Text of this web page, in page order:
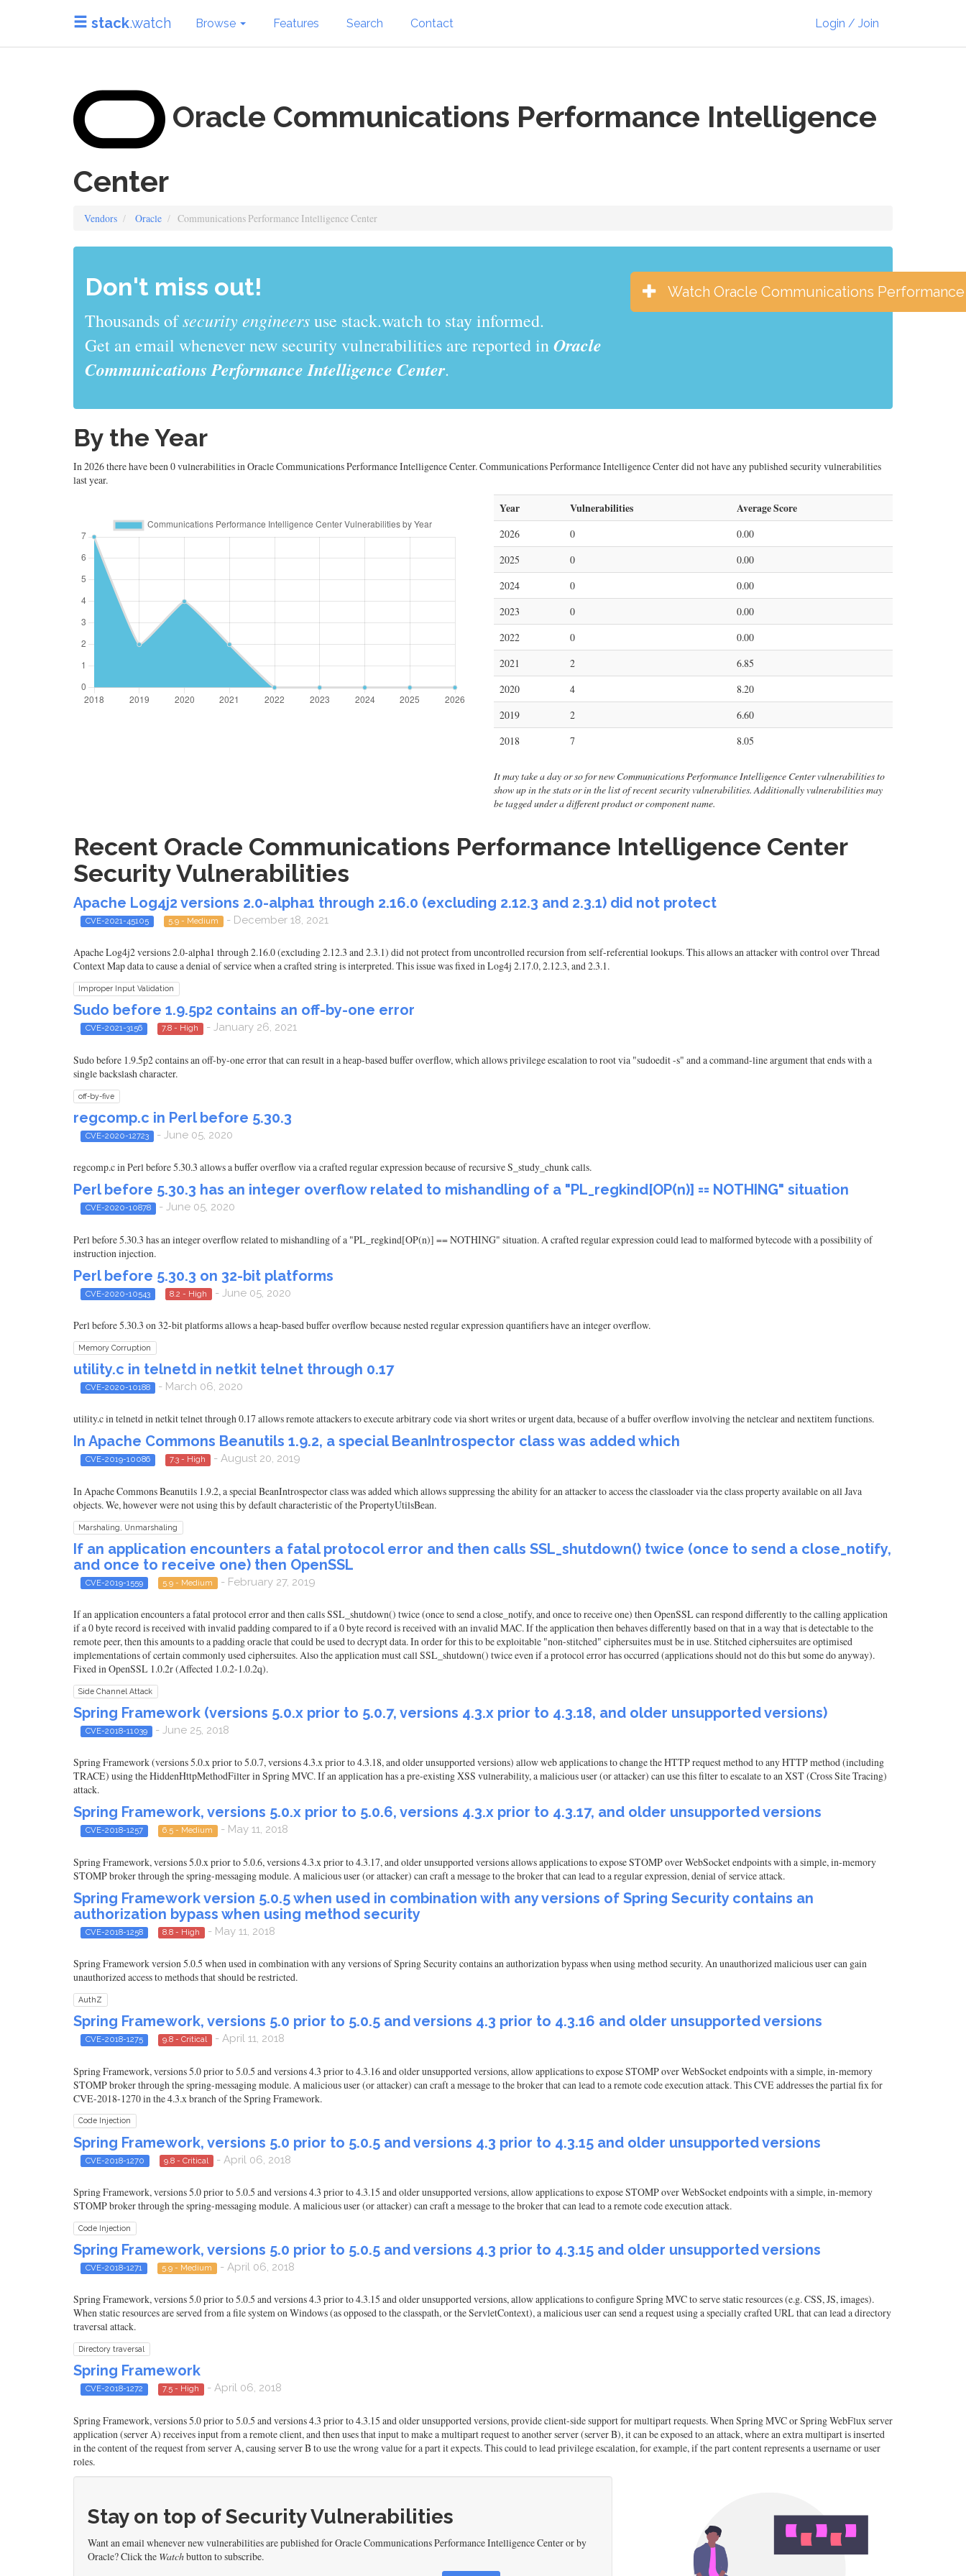
stack.watch Browse Features Search Contact Login / Join
Oracle Communications Performance Intelligence
Center
Vendors Oracle Communications Performance Intelligence Center
Don't miss out!
Thousands ofsys adminsuse stack.watch to stay informed.
Get an email whenever new security vulnerabilities are reported inOracle
Communications Performance Intelligence Center.
Watch Oracle Communications
By the Year
In 2026 there have been 0 vulnerabilities in Oracle Communications Performance Intelligence Center. Communications Performance Intelligence Center did not have any published security vulnerabilities
last year.
Year Vulnerabilities Average Score
2026 0
0.00
2025
0
0.00
2024
0
0.00
2023
0
0.00
2022
0
0.00
2021
2
6.85
2020
4
8.20
2019
2
6.60
2018
7 8.05
It may take a day or so for new Communications Performance Intelligence Center vulnerabilities to
show up in the stats or in the list of recent security vulnerabilities. Additionally vulnerabilities may
be tagged under a different product or component name.
Recent Oracle Communications Performance Intelligence Center
Security Vulnerabilities
Apache Log4j2 versions 2.0-alpha1 through 2.16.0 (excluding 2.12.3 and 2.3.1) did not protect
CVE-2021-45105 5.9 - Medium - December 18, 2021
Apache Log4j2 versions 2.0-alpha1 through 2.16.0 (excluding 2.12.3 and 2.3.1) did not protect from uncontrolled recursion from self-referential lookups. This allows an attacker with control over Thread
Context Map data to cause a denial of service when a crafted string is interpreted. This issue was fixed in Log4j 2.17.0, 2.12.3, and 2.3.1.
Improper Input Validation
Sudo before 1.9.5p2 contains an off-by-one error
CVE-2021-3156 7.8 - High - January 26, 2021
Sudo before 1.9.5p2 contains an off-by-one error that can result in a heap-based buffer overflow, which allows privilege escalation to root via "sudoedit -s" and a command-line argument that ends with a
single backslash character.
off-by-five
regcomp.c in Perl before 5.30.3
CVE-2020-12723 - June 05, 2020
regcomp.c in Perl before 5.30.3 allows a buffer overflow via a crafted regular expression because of recursive S_study_chunk calls.
Perl before 5.30.3 has an integer overflow related to mishandling of a "PL_regkind[OP(n)] == NOTHING" situation
CVE-2020-10878 - June 05, 2020
Perl before 5.30.3 has an integer overflow related to mishandling of a "PL_regkind[OP(n)] == NOTHING" situation. A crafted regular expression could lead to malformed bytecode with a possibility of
instruction injection.
Perl before 5.30.3 on 32-bit platforms
CVE-2020-10543 8.2 - High - June 05, 2020
Perl before 5.30.3 on 32-bit platforms allows a heap-based buffer overflow because nested regular expression quantifiers have an integer overflow.
Memory Corruption
utility.c in telnetd in netkit telnet through 0.17
CVE-2020-10188 - March 06, 2020
utility.c in telnetd in netkit telnet through 0.17 allows remote attackers to execute arbitrary code via short writes or urgent data, because of a buffer overflow involving the netclear and nextitem functions.
In Apache Commons Beanutils 1.9.2, a special BeanIntrospector class was added which
CVE-2019-10086 7.3 - High - August 20, 2019
In Apache Commons Beanutils 1.9.2, a special BeanIntrospector class was added which allows suppressing the ability for an attacker to access the classloader via the class property available on all Java
objects. We, however were not using this by default characteristic of the PropertyUtilsBean.
Marshaling, Unmarshaling
If an application encounters a fatal protocol error and then calls SSL_shutdown() twice (once to send a close_notify,
and once to receive one) then OpenSSL
CVE-2019-1559 5.9 - Medium - February 27, 2019
If an application encounters a fatal protocol error and then calls SSL_shutdown() twice (once to send a close_notify, and once to receive one) then OpenSSL can respond differently to the calling application
if a 0 byte record is received with invalid padding compared to if a 0 byte record is received with an invalid MAC. If the application then behaves differently based on that in a way that is detectable to the
remote peer, then this amounts to a padding oracle that could be used to decrypt data. In order for this to be exploitable "non-stitched" ciphersuites must be in use. Stitched ciphersuites are optimised
implementations of certain commonly used ciphersuites. Also the application must call SSL_shutdown() twice even if a protocol error has occurred (applications should not do this but some do anyway).
Fixed in OpenSSL 1.0.2r (Affected 1.0.2-1.0.2q).
Side Channel Attack
Spring Framework (versions 5.0.x prior to 5.0.7, versions 4.3.x prior to 4.3.18, and older unsupported versions)
CVE-2018-11039 - June 25, 2018
Spring Framework (versions 5.0.x prior to 5.0.7, versions 4.3.x prior to 4.3.18, and older unsupported versions) allow web applications to change the HTTP request method to any HTTP method (including
TRACE) using the HiddenHttpMethodFilter in Spring MVC. If an application has a pre-existing XSS vulnerability, a malicious user (or attacker) can use this filter to escalate to an XST (Cross Site Tracing)
attack.
Spring Framework, versions 5.0.x prior to 5.0.6, versions 4.3.x prior to 4.3.17, and older unsupported versions
CVE-2018-1257 6.5 - Medium - May 11, 2018
Spring Framework, versions 5.0.x prior to 5.0.6, versions 4.3.x prior to 4.3.17, and older unsupported versions allows applications to expose STOMP over WebSocket endpoints with a simple, in-memory
STOMP broker through the spring-messaging module. A malicious user (or attacker) can craft a message to the broker that can lead to a regular expression, denial of service attack.
Spring Framework version 5.0.5 when used in combination with any versions of Spring Security contains an
authorization bypass when using method security
CVE-2018-1258 8.8 - High - May 11, 2018
Spring Framework version 5.0.5 when used in combination with any versions of Spring Security contains an authorization bypass when using method security. An unauthorized malicious user can gain
unauthorized access to methods that should be restricted.
AuthZ
Spring Framework, versions 5.0 prior to 5.0.5 and versions 4.3 prior to 4.3.16 and older unsupported versions
CVE-2018-1275 9.8 - Critical - April 11, 2018
Spring Framework, versions 5.0 prior to 5.0.5 and versions 4.3 prior to 4.3.16 and older unsupported versions, allow applications to expose STOMP over WebSocket endpoints with a simple, in-memory
STOMP broker through the spring-messaging module. A malicious user (or attacker) can craft a message to the broker that can lead to a remote code execution attack. This CVE addresses the partial fix for
CVE-2018-1270 in the 4.3.x branch of the Spring Framework.
Code Injection
Spring Framework, versions 5.0 prior to 5.0.5 and versions 4.3 prior to 4.3.15 and older unsupported versions
CVE-2018-1270 9.8 - Critical - April 06, 2018
Spring Framework, versions 5.0 prior to 5.0.5 and versions 4.3 prior to 4.3.15 and older unsupported versions, allow applications to expose STOMP over WebSocket endpoints with a simple, in-memory
STOMP broker through the spring-messaging module. A malicious user (or attacker) can craft a message to the broker that can lead to a remote code execution attack.
Code Injection
Spring Framework, versions 5.0 prior to 5.0.5 and versions 4.3 prior to 4.3.15 and older unsupported versions
CVE-2018-1271 5.9 - Medium - April 06, 2018
Spring Framework, versions 5.0 prior to 5.0.5 and versions 4.3 prior to 4.3.15 and older unsupported versions, allow applications to configure Spring MVC to serve static resources (e.g. CSS, JS, images).
When static resources are served from a file system on Windows (as opposed to the classpath, or the ServletContext), a malicious user can send a request using a specially crafted URL that can lead a directory
traversal attack.
Directory traversal
Spring Framework
CVE-2018-1272 7.5 - High - April 06, 2018
Spring Framework, versions 5.0 prior to 5.0.5 and versions 4.3 prior to 4.3.15 and older unsupported versions, provide client-side support for multipart requests. When Spring MVC or Spring WebFlux server
application (server A) receives input from a remote client, and then uses that input to make a multipart request to another server (server B), it can be exposed to an attack, where an extra multipart is inserted
in the content of the request from server A, causing server B to use the wrong value for a part it expects. This could to lead privilege escalation, for example, if the part content represents a username or user
roles.
Stay on top of Security Vulnerabilities
Want an email whenever new vulnerabilities are published for Oracle Communications Performance Intelligence Center or by
Oracle? Click the Watchbutton to subscribe.